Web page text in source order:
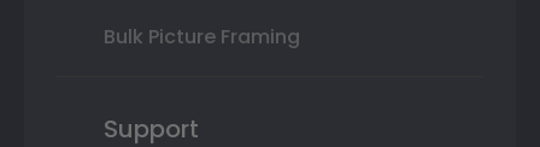
Bulk Picture Framing
Support